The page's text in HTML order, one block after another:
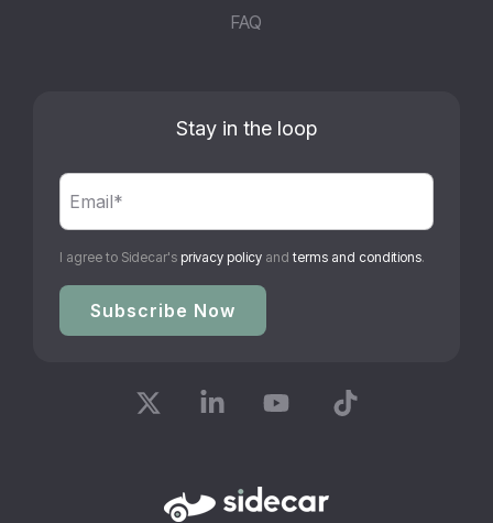
FAQ
Stay in the loop
I agree to Sidecar's privacy policy and terms and conditions.
LinkedinYouTube